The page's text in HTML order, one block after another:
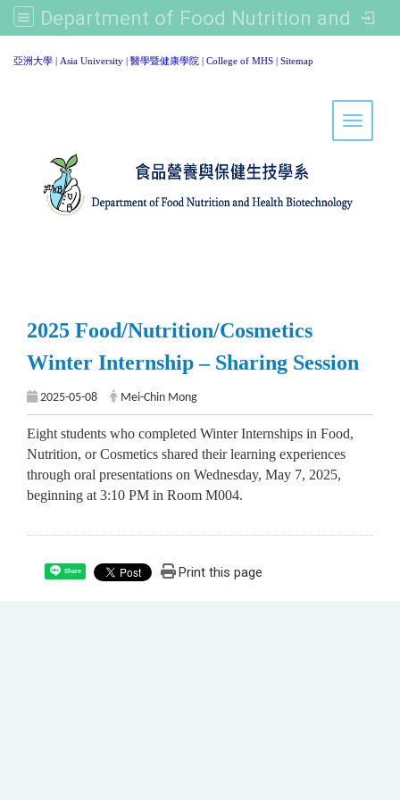
Department of Food Nutrition and Healthy Biotechnology, Asia University
亞洲大學 | Asia University | 醫學暨健康學院 | College of MHS | Sitemap
Toggle
2025 Food/Nutrition/Cosmetics
Winter Internship – Sharing Session
2025-05-08 Mei-Chin Mong
Eight students who completed Winter Internships in Food,
Nutrition, or Cosmetics shared their learning experiences
through oral presentations on Wednesday, May 7, 2025,
beginning at 3:10 PM in Room M004.
Share Print this page